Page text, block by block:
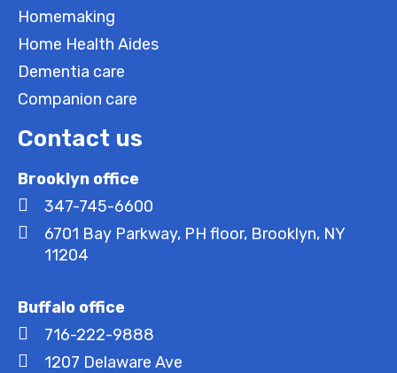
Homemaking
Home Health Aides
Dementia care
Companion care
Contact us
Brooklyn office
347-745-6600
6701 Bay Parkway, PH floor, Brooklyn, NY
11204
Buffalo office
716-222-9888
1207 Delaware Ave